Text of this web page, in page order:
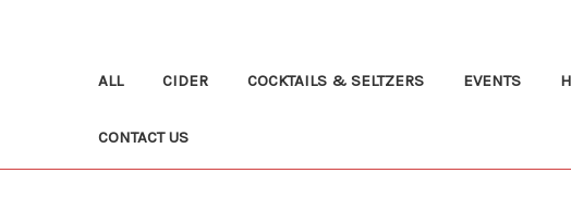
ALL CIDER COCKTAILS & SELTZERS EVENTS
CONTACT US